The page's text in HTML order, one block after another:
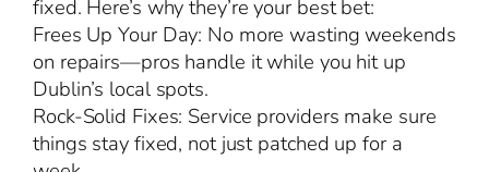
fixed. Here’s why they’re your best bet:
Frees Up Your Day: No more wasting weekends
on repairs—pros handle it while you hit up
Dublin’s local spots.
Rock-Solid Fixes: Service providers make sure
things stay fixed, not just patched up for a